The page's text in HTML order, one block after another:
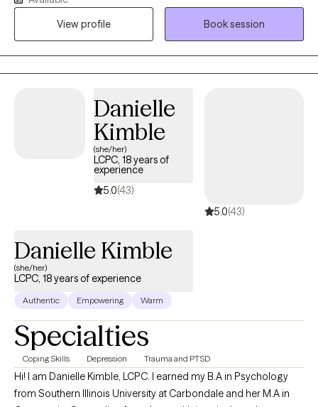
client centered approach. My clinical experience includes
working with individuals who struggle with anxiety, depression,
trauma, and life transitions. I have extensive training in crisis
counseling in the Emergency Department and inpatient
psychiatric units. I have worked in domestic violence and
enjoy working with new mothers, caregivers, and those working
through grief and loss.
View profile
Book session
Danielle
Kimble
(she/her)
LCPC, 18 years of
experience
5.0(43)
5.0(43)
Danielle Kimble
(she/her)
LCPC, 18 years of experience
Authentic Empowering Warm
Specialties
Coping Skills Depression Trauma and PTSD
Hi! I am Danielle Kimble, LCPC. I earned my B.A in Psychology
from Southern Illinois University at Carbondale and her M.A in